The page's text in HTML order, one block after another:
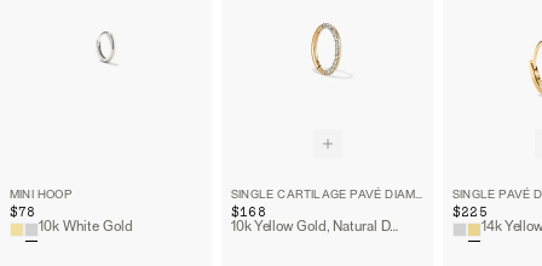
MINI HOOP
$78
10k White Gold
SINGLE CARTILAGE PAVÉ DIAMOND MINI HOOP
$168
10k Yellow Gold, Natural Diamond
$225